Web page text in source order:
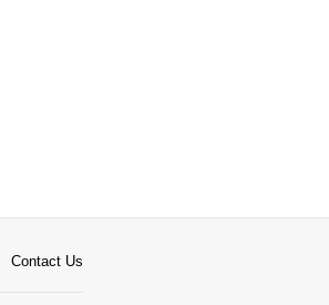
Contact Us